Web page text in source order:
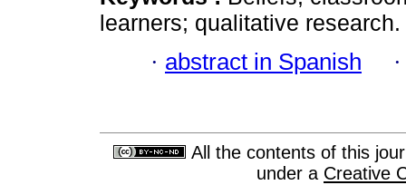
learners; qualitative research.
· abstract in Spanish
All the contents of this
under a Creative